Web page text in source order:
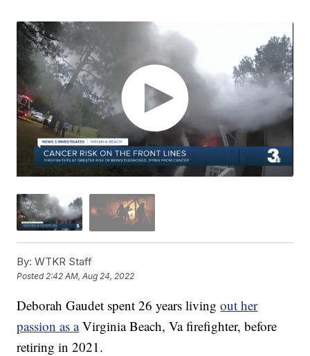
By: WTKR Staff
Posted2:42 AM, Aug 24, 2022
Deborah Gaudet spent 26 years livingout her
passion as aVirginia Beach, Va firefighter, before
retiring in 2021.